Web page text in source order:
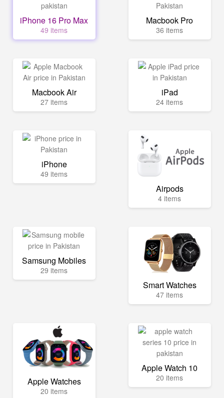
iPhone 16 Pro Max
49 items
Macbook Pro
36 items
Macbook Air
27 items
iPad
24 items
iPhone
49 items
Airpods
4 items
Samsung Mobiles
29 items
Smart Watches
47 items
Apple Watches
20 items
Apple Watch 10
20 items